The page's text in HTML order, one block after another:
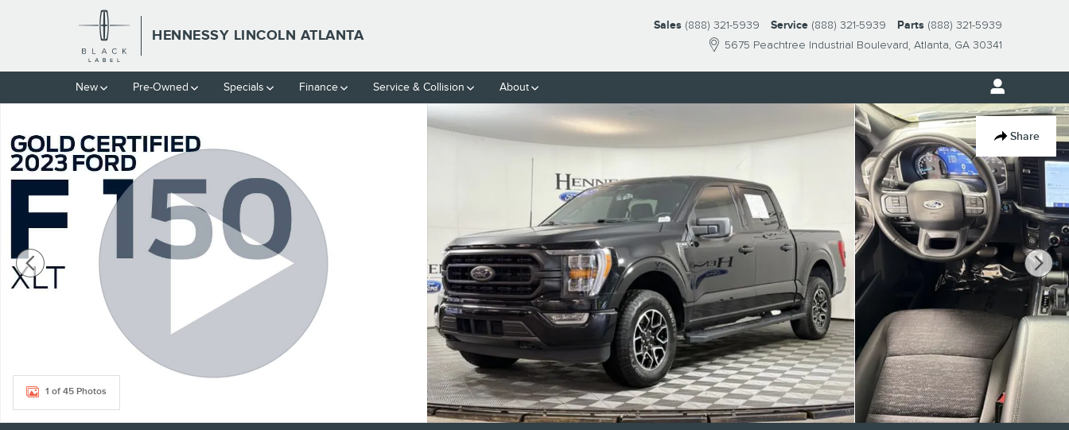
Skip to main content
HENNESSY LINCOLN ATLANTA
5675 Peachtree Industrial Boulevard Atlanta, GA 30341
Sales (888) 321-5939 Service (888) 321-5939 Parts (888) 321-5939
New Pre-Owned Specials Finance Service & Collision About
Share
1 of 45 Photos